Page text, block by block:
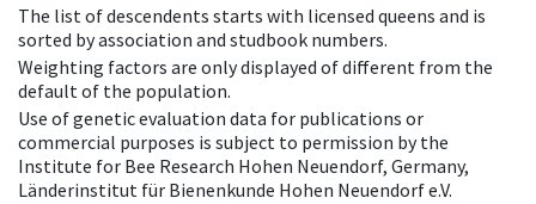
The list of descendents starts with licensed queens and is
sorted by association and studbook numbers.
Weighting factors are only displayed of different from the
default of the population.
Use of genetic evaluation data for publications or
commercial purposes is subject to permission by the
Institute for Bee Research Hohen Neuendorf, Germany,
Länderinstitut für Bienenkunde Hohen Neuendorf e.V.